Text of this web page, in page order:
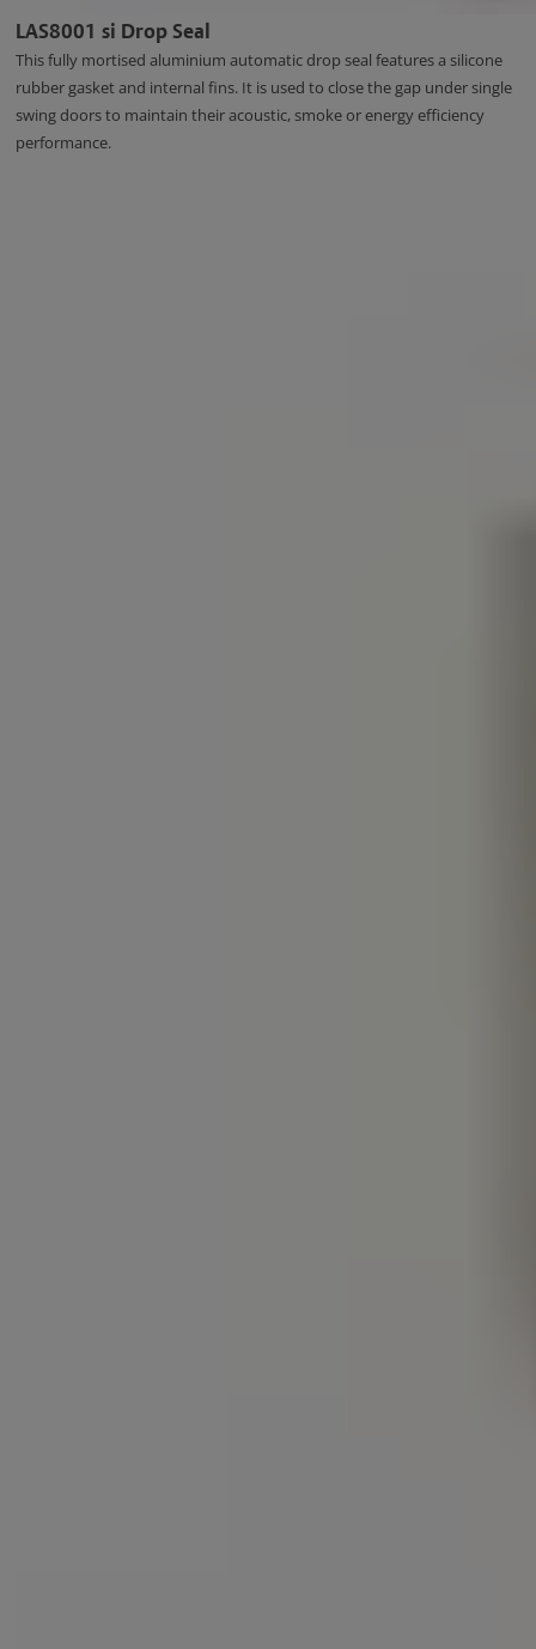
LAS8001 si Drop Seal
This fully mortised aluminium automatic drop seal features a silicone
rubber gasket and internal fins. It is used to close the gap under single
swing doors to maintain their acoustic, smoke or energy efficiency
performance.